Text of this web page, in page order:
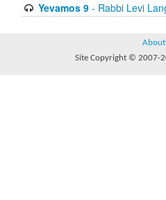
Yevamos 9- Rabbi Levi
About
Site Copyright © 2007-